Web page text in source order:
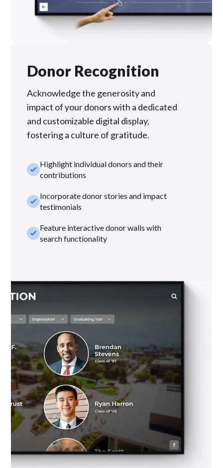
Donor Recognition
Acknowledge the generosity and
impact of your donors with a dedicated
and customizable digital display,
fostering a culture of gratitude.
check_smallHighlight individual donors and their
contributions
check_smallIncorporate donor stories and impact
testimonials
check_smallFeature interactive donor walls with
search functionality